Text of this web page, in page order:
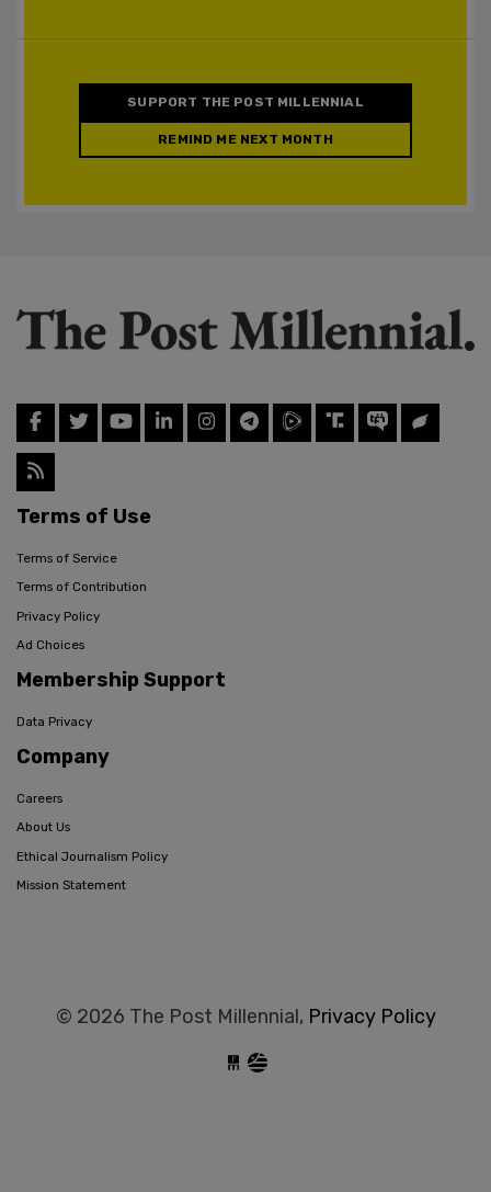
SUPPORT THE POST MILLENNIAL
REMIND ME NEXT MONTH
Terms of Use
Terms of Service
Terms of Contribution
Privacy Policy
Ad Choices
Membership Support
Data Privacy
Company
Careers
About Us
Ethical Journalism Policy
Mission Statement
© 2026 The Post Millennial, Privacy Policy